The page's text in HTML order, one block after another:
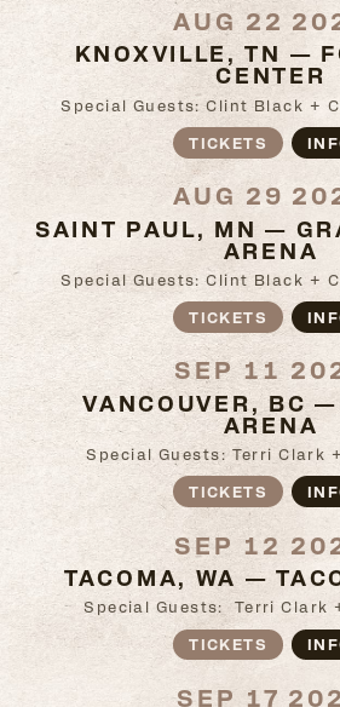
AUG 22
KNOXVILLE, TN —
CENTER
Special Guests: Clint Black +
TICKETS
AUG 29
SAINT PAUL, MN —
ARENA
Special Guests: Clint Black +
TICKETS
SEP 11
VANCOUVER, BC —
ARENA
Special Guests: Terri Clark
TICKETS
SEP 12
TACOMA, WA —
Special Guests: Terri Clark
TICKETS
SEP 17